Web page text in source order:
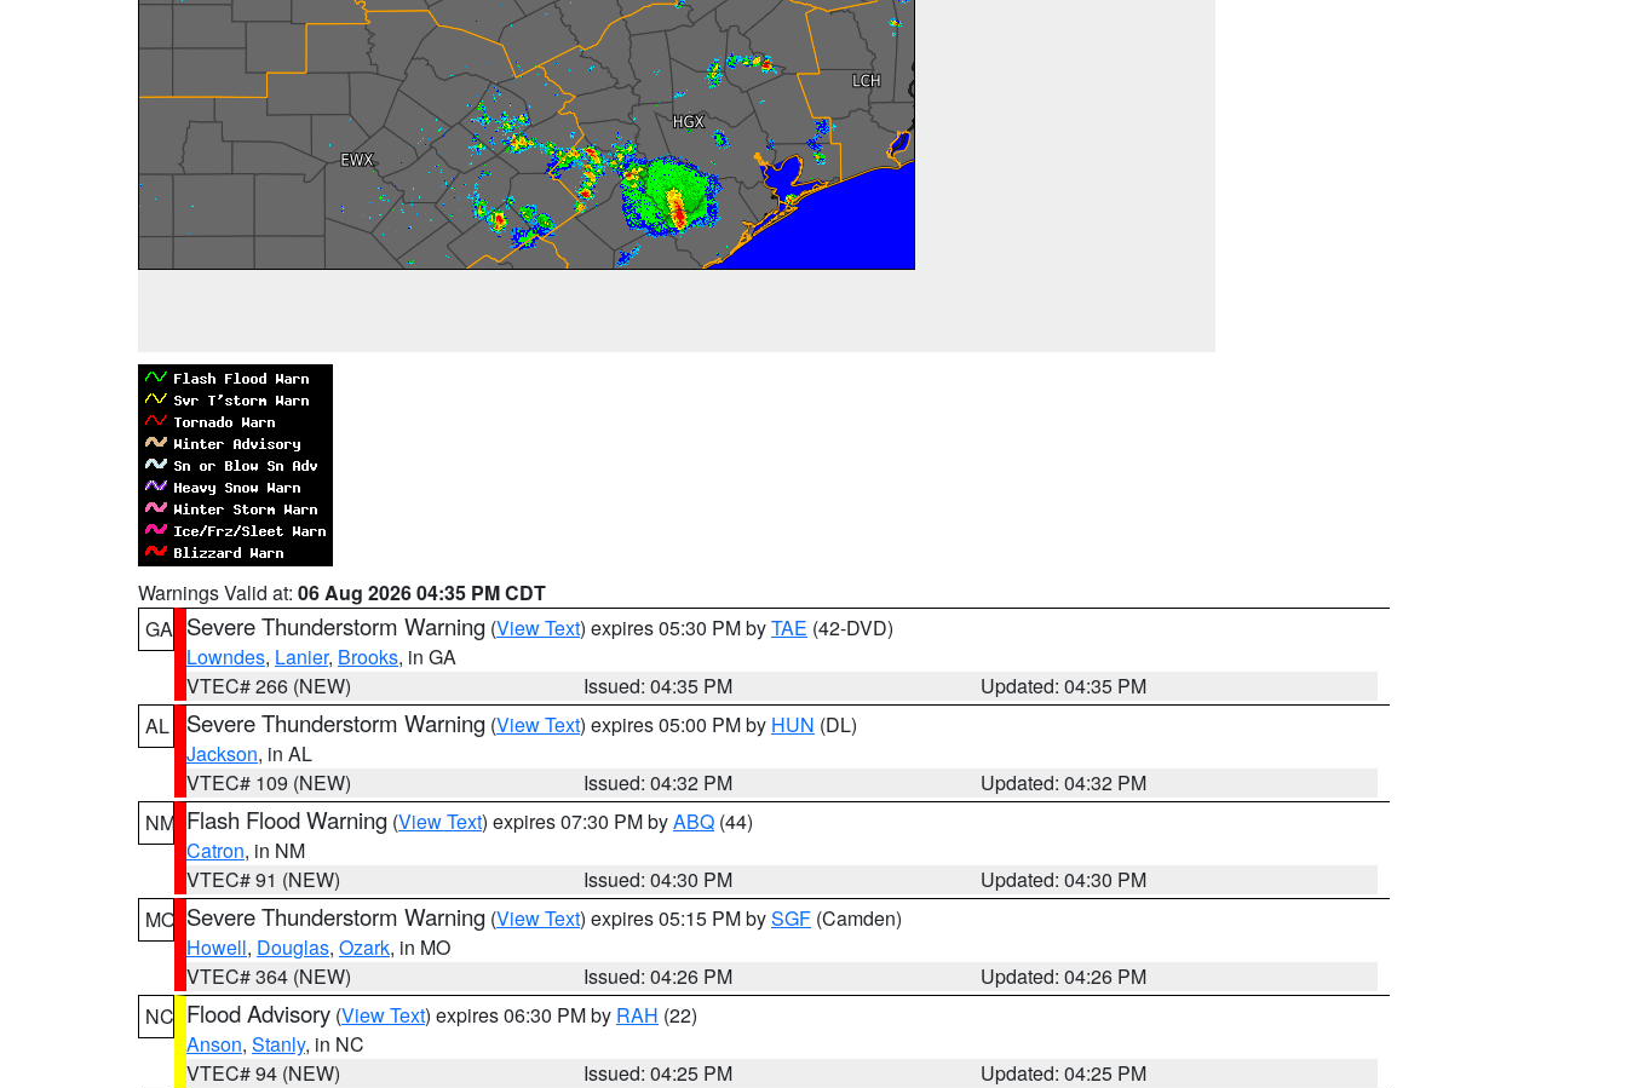
Warnings Valid at: 06 Aug 2026 04:35 PM CDT
GA Severe Thunderstorm Warning (View Text) expires 05:30 PM byTAE (42-DVD)
Lowndes, Lanier, Brooks, in GA
VTEC# 266 (NEW)
Issued: 04:35 PM
Updated: 04:35 PM
AL
Severe Thunderstorm Warning (View Text) expires 05:00 PM by HUN (DL)
Jackson, in AL
VTEC# 109 (NEW)
Issued: 04:32 PM
Updated: 04:32 PM
NM Flash Flood Warning (View Text) expires 07:30 PM byABQ (44)
Catron, in NM
VTEC# 91 (NEW)
Issued: 04:30 PM
Updated: 04:30 PM
MO Severe Thunderstorm Warning (View Text) expires 05:15 PM bySGF (Camden)
Howell, Douglas, Ozark, in MO
VTEC# 364 (NEW)
Issued: 04:26 PM
Updated: 04:26 PM
NC Flood Advisory (View Text) expires 06:30 PM by RAH (22)
Anson, Stanly, in NC
VTEC# 94 (NEW)
Issued: 04:25 PM
Updated: 04:25 PM